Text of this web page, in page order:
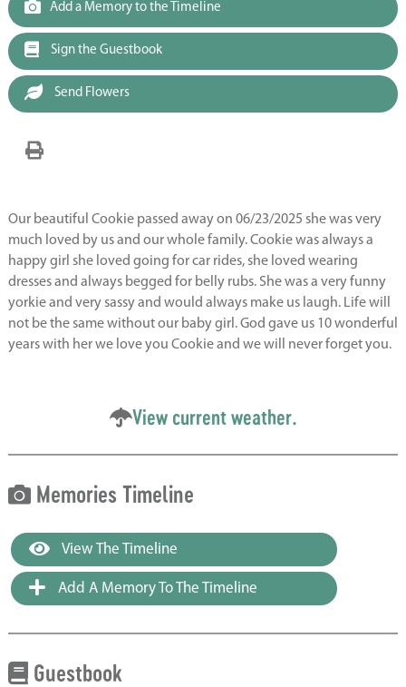
Add a Memory to the Timeline
Sign the Guestbook
Send Flowers
Our beautiful Cookie passed away on 06/23/2025 she was very
much loved by us and our whole family. Cookie was always a
happy girl she loved going for car rides, she loved wearing
dresses and always begged for belly rubs. She was a very funny
yorkie and very sassy and would always make us laugh. Life will
not be the same without our baby girl. God gave us 10 wonderful
years with her we love you Cookie and we will never forget you.
View current weather.
Memories Timeline
View The Timeline
Add A Memory To The Timeline
Guestbook